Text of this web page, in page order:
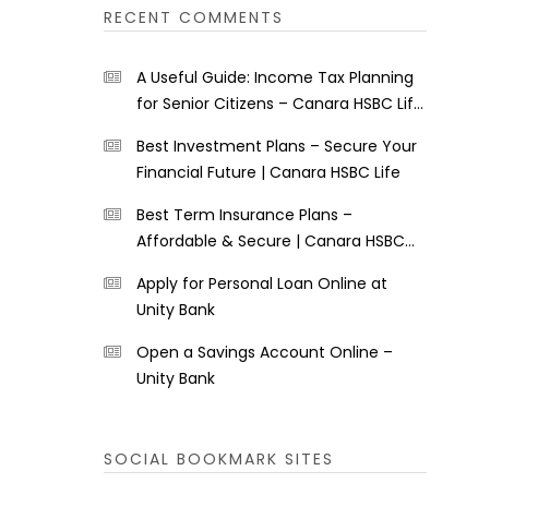
RECENT COMMENTS
A Useful Guide: Income Tax Planning
for Senior Citizens – Canara HSBC Life
Best Investment Plans – Secure Your
Financial Future | Canara HSBC Life
Best Term Insurance Plans –
Affordable & Secure | Canara HSBC
Apply for Personal Loan Online at
Unity Bank
Open a Savings Account Online –
Unity Bank
SOCIAL BOOKMARK SITES